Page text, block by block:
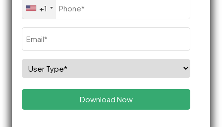
+1
Select
Role
(Required)